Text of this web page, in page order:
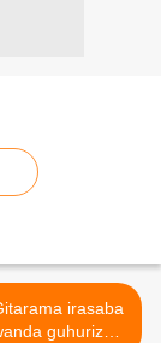
irasaba
guhuriza